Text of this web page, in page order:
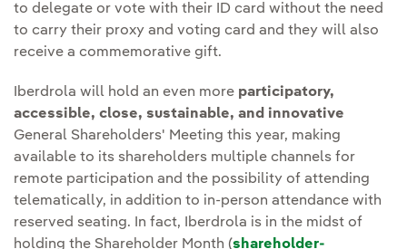
to delegate or vote with their ID card without the need
to carry their proxy and voting card and they will also
receive a commemorative gift.
Iberdrola will hold an even more participatory,
accessible, close, sustainable, and innovative
General Shareholders' Meeting this year, making
available to its shareholders multiple channels for
remote participation and the possibility of attending
telematically, in addition to in-person attendance with
reserved seating. In fact, Iberdrola is in the midst of
holding the Shareholder Month (shareholder-